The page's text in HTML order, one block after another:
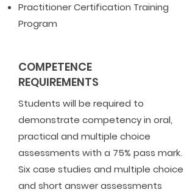
Practitioner Certification Training
Program
COMPETENCE
REQUIREMENTS
Students will be required to
demonstrate competency in oral,
practical and multiple choice
assessments with a 75% pass mark.
Six case studies and multiple choice
and short answer assessments